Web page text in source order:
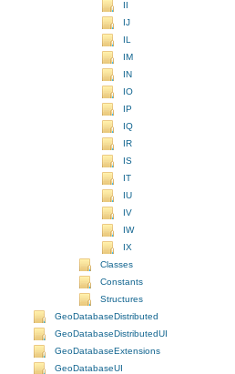
II
IJ
IL
IM
IN
IO
IP
IQ
IR
IS
IT
IU
IV
IW
IX
Classes
Constants
Structures
GeoDatabaseDistributed
GeoDatabaseDistributedUI
GeoDatabaseExtensions
GeoDatabaseUI